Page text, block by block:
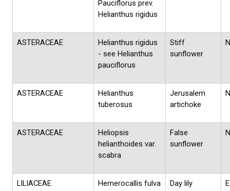
Pauciflorus prev.
Helianthus rigidus
ASTERACEAE
Helianthus rigidus
- see Helianthus
pauciflorus
Stiff
sunflower
N
ASTERACEAE
Helianthus
tuberosus
Jerusalem
artichoke
N
ASTERACEAE
Heliopsis
helianthoides var.
scabra
False
sunflower
N
LILIACEAE Hemerocallis fulva Day lily E